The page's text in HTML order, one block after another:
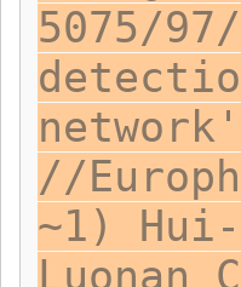
5075/
//
~1)
Luonan